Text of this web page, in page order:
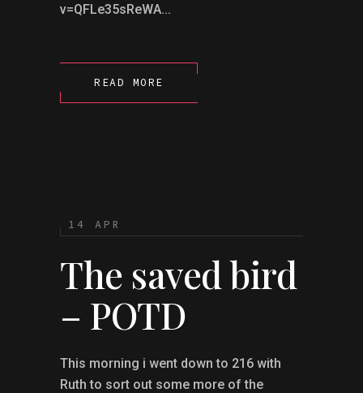
v=QFLe35sReWA...
READ MORE
14 APR
The saved bird
– POTD
This morning i went down to 216 with
Ruth to sort out some more of the